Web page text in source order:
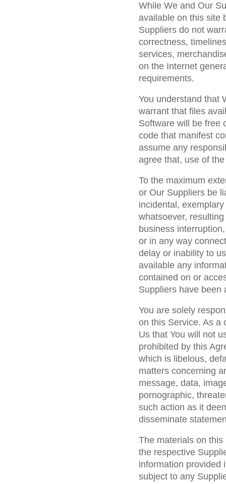
While We and Our
available on this site
Suppliers do not
correctness,
services,
on the Internet
requirements.
You understand that
warrant that files
Software will be free
code that manifest
assume any
agree that, use of
To the maximum
or Our Suppliers be
incidental,
whatsoever,
business
or in any way
delay or inability to
available any
contained on or
Suppliers have been
You are solely
on this Service. As a
Us that You will not
prohibited by this
which is libelous,
matters concerning
message, data,
pornographic,
such action as it
disseminate
The materials on
the respective
information provided
subject to any